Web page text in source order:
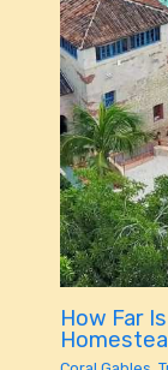
How Far